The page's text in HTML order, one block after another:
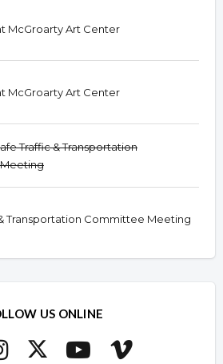
McGroarty Art Center
McGroarty Art Center
Traffic & Transportation
Transportation Committee Meeting
US ONLINE